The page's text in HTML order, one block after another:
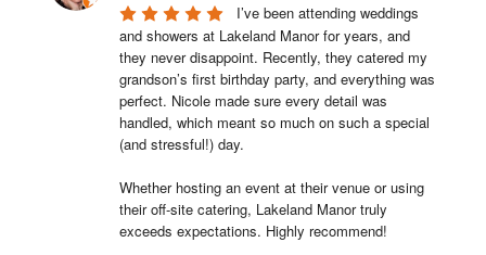
I’ve been attending weddings
and showers at Lakeland Manor for years, and
they never disappoint. Recently, they catered my
grandson’s first birthday party, and everything was
perfect. Nicole made sure every detail was
handled, which meant so much on such a special
(and stressful!) day.
Whether hosting an event at their venue or using
their off-site catering, Lakeland Manor truly
exceeds expectations. Highly recommend!